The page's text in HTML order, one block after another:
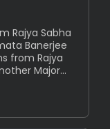
Rajya Sabha
Banerjee
from Rajya
Major...